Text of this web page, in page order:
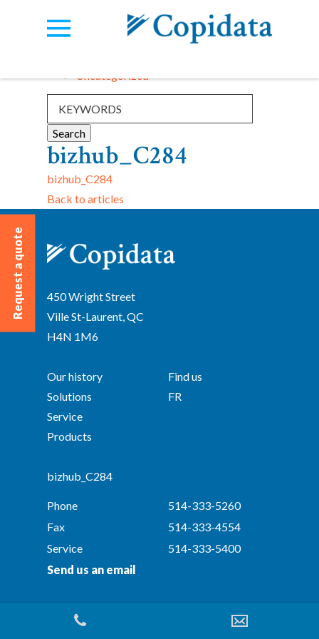
Request a quote
Categories:
Uncategorized
bizhub_C284
bizhub_C284
Back to articles
450 Wright Street
Ville St-Laurent, QC
H4N 1M6
Our history
Solutions
Service
Products
Find us
FR
bizhub_C284
Phone
514-333-5260
Fax
514-333-4554
Service
514-333-5400
Send us an email